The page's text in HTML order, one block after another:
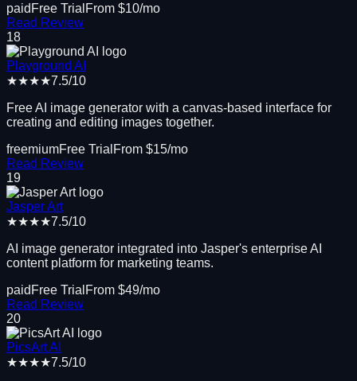
paid Free Trial From $10/mo
Read Review
18
Playground AI
★★★★7.5/10
Free AI image generator with a canvas-based interface for
creating and editing images together.
freemiumFree Trial From $15/mo
Read Review
19
Jasper Art
★★★★7.5/10
AI image generator integrated into Jasper's enterprise AI
content platform for marketing teams.
paid Free Trial From $49/mo
Read Review
20
PicsArt AI
★★★★7.5/10